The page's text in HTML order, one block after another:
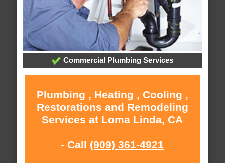
Commercial Plumbing Services
Plumbing , Heating , Cooling ,
Restorations and Remodeling
Services at Loma Linda, CA
- Call (909) 361-4921